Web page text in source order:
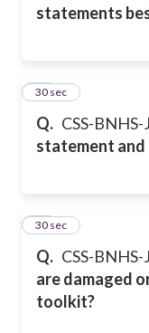
statements
Q. CSS-BNHS-
statement and
31
30 sec
Q. CSS-BNHS-
are damaged
toolkit?
32
30 sec